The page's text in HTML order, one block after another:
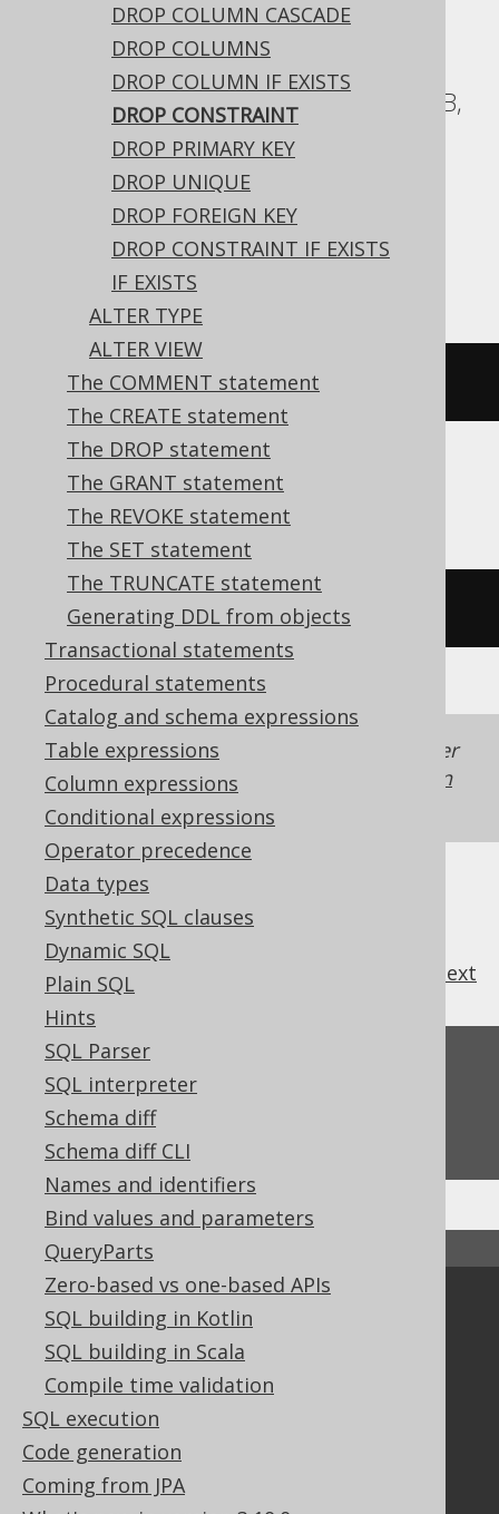
DROP COLUMN CASCADE
DROP COLUMNS
DROP COLUMN IF EXISTS
DROP CONSTRAINT
DROP PRIMARY KEY
DROP UNIQUE
DROP FOREIGN KEY
DROP CONSTRAINT IF EXISTS
IF EXISTS
ALTER TYPE
ALTER VIEW
The COMMENT statement
The CREATE statement
The DROP statement
The GRANT statement
The REVOKE statement
The SET statement
The TRUNCATE statement
Generating DDL from objects
Transactional statements
Procedural statements
Catalog and schema expressions
Table expressions
Column expressions
Conditional expressions
Operator precedence
Data types
Synthetic SQL clauses
Dynamic SQL
Plain SQL
Hints
SQL Parser
SQL interpreter
Schema diff
Schema diff CLI
Names and identifiers
Bind values and parameters
QueryParts
Zero-based vs one-based APIs
SQL building in Kotlin
SQL building in Scala
Compile time validation
SQL execution
Code generation
Coming from JPA
ASE, Access, Aurora Postgres, BigQuery,
ClickHouse, CockroachDB, DB2,
Databricks, Exasol, Firebird, H2, HSQLDB,
Hana, Informix, MariaDB, MemSQL,
Oracle, Postgres, Redshift,
SQLDataWarehouse, SQLServer, SQLite,
Snowflake, Spanner, Sybase, Teradata,
Vertica, YugabyteDB
ALTER TABLE t DROP CONSTRAINT
Aurora MySQL, DuckDB, MySQL, Trino
/* UNSUPPORTED */
Generated with jOOQ 3.22. Support in older
jOOQ versions may differ.
Translate your own
SQL on our website
next
Feedback
Do you have any feedback about this page?
We'd love to hear it!
Community
Our customers
GitHub
Stack Overflow